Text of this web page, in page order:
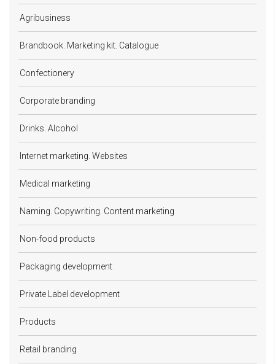
Agribusiness
Brandbook. Marketing kit. Catalogue
Confectionery
Corporate branding
Drinks. Alcohol
Internet marketing. Websites
Medical marketing
Naming. Copywriting. Content marketing
Non-food products
Packaging development
Private Label development
Products
Retail branding